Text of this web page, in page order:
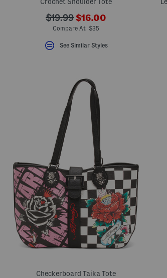
???
ada.originalPriceLabel???
$19.99 ???
ada.newPriceLabel???
$16.00
Compare At $35
See Similar Styles
Checkerboard Taika Tote